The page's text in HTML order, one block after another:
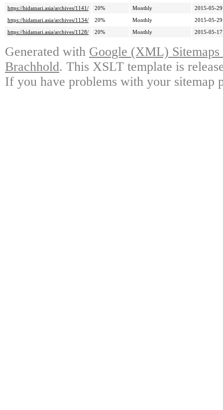
https://hidamari.asia/archives/1141/
20% Monthly
2015-05-
https://hidamari.asia/archives/1134/
20% Monthly
2015-05-
https://hidamari.asia/archives/1128/
20% Monthly 2015-05-
Generated with Google (XML)
Brachhold. This XSLT template is
If you have problems with your sitemap